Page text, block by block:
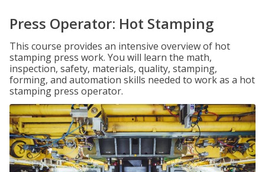
Press Operator: Hot Stamping
This course provides an intensive overview of hot
stamping press work. You will learn the math,
inspection, safety, materials, quality, stamping,
forming, and automation skills needed to work as a hot
stamping press operator.